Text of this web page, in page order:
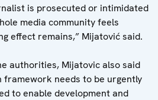
is prosecuted or intimidated
media community feels
effect remains,” Mijatović said.
authorities, Mijatovic also said
needs to be urgently
to enable development and